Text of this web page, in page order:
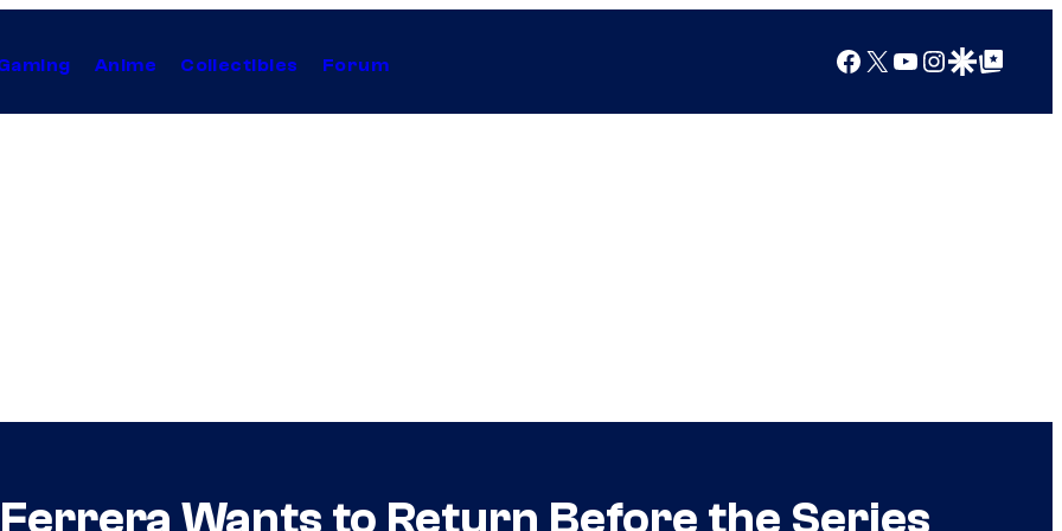
Anime Collectibles Forum Facebook
X YouTube
Instagram
Google Discover
Google Top Posts
Wants to Return Before the Series